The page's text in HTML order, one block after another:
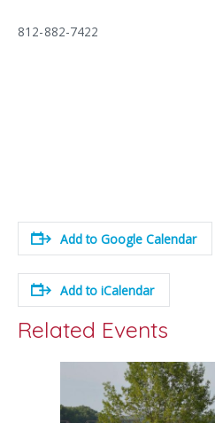
812-882-7422
Add to Google Calendar
Add to iCalendar
Related Events